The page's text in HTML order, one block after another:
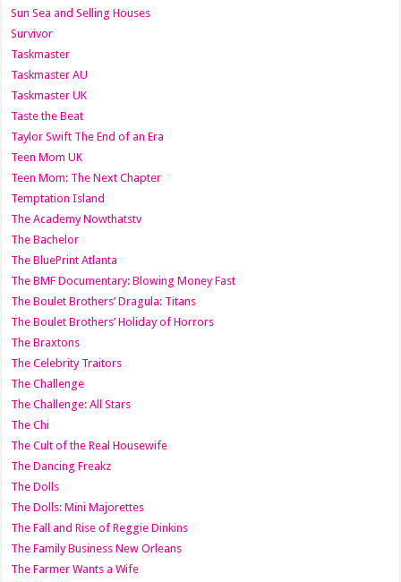
Sun Sea and Selling Houses
Survivor
Taskmaster
Taskmaster AU
Taskmaster UK
Taste the Beat
Taylor Swift The End of an Era
Teen Mom UK
Teen Mom: The Next Chapter
Temptation Island
The Academy Nowthatstv
The Bachelor
The BluePrint Atlanta
The BMF Documentary: Blowing Money Fast
The Boulet Brothers’ Dragula: Titans
The Boulet Brothers’ Holiday of Horrors
The Braxtons
The Celebrity Traitors
The Challenge
The Challenge: All Stars
The Chi
The Cult of the Real Housewife
The Dancing Freakz
The Dolls
The Dolls: Mini Majorettes
The Fall and Rise of Reggie Dinkins
The Family Business New Orleans
The Farmer Wants a Wife